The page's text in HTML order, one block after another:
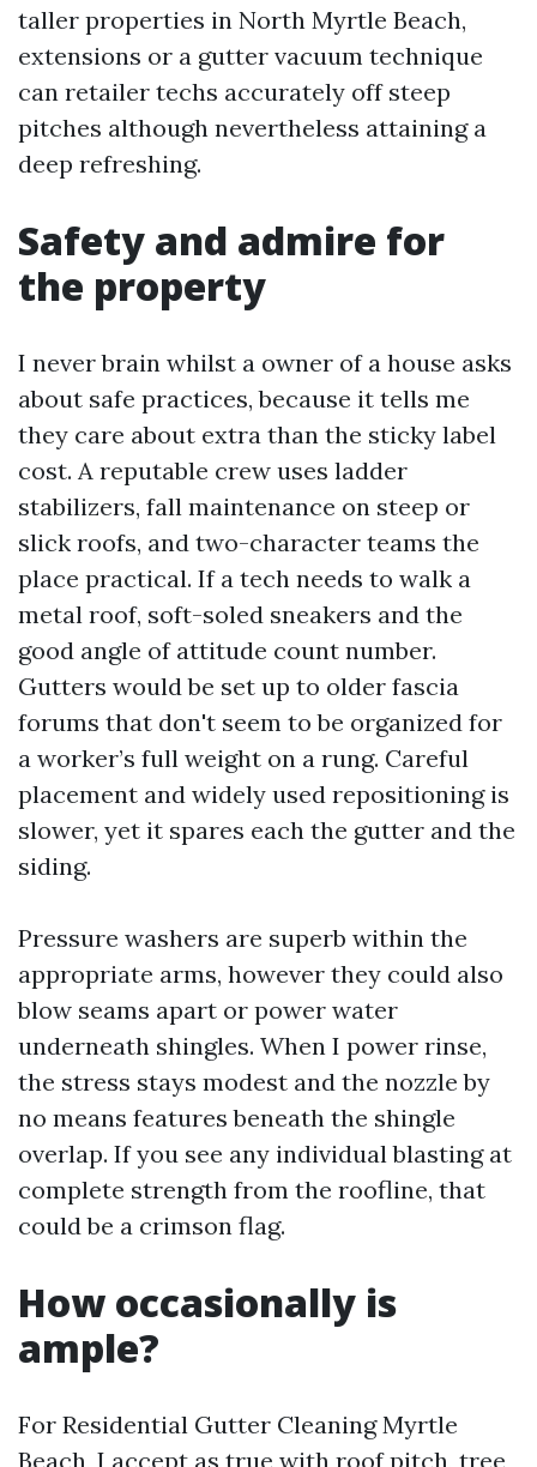
taller properties in North Myrtle Beach,
extensions or a gutter vacuum technique
can retailer techs accurately off steep
pitches although nevertheless attaining a
deep refreshing.
Safety and admire for
the property
I never brain whilst a owner of a house asks
about safe practices, because it tells me
they care about extra than the sticky label
cost. A reputable crew uses ladder
stabilizers, fall maintenance on steep or
slick roofs, and two-character teams the
place practical. If a tech needs to walk a
metal roof, soft-soled sneakers and the
good angle of attitude count number.
Gutters would be set up to older fascia
forums that don't seem to be organized for
a worker’s full weight on a rung. Careful
placement and widely used repositioning is
slower, yet it spares each the gutter and the
siding.
Pressure washers are superb within the
appropriate arms, however they could also
blow seams apart or power water
underneath shingles. When I power rinse,
the stress stays modest and the nozzle by
no means features beneath the shingle
overlap. If you see any individual blasting at
complete strength from the roofline, that
could be a crimson flag.
How occasionally is
ample?
For Residential Gutter Cleaning Myrtle
Beach, I accept as true with roof pitch, tree